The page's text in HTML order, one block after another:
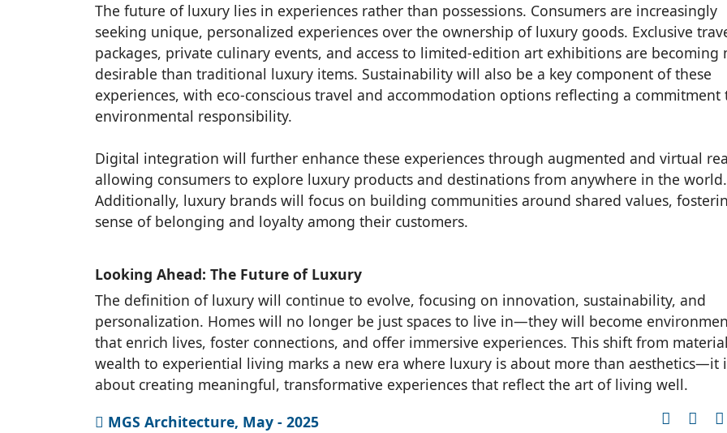
The future of luxury lies in experiences rather than possessions. Consumers are increasingly
seeking unique, personalized experiences over the ownership of luxury goods. Exclusive
packages, private culinary events, and access to limited-edition art exhibitions are becoming
desirable than traditional luxury items. Sustainability will also be a key component of these
experiences, with eco-conscious travel and accommodation options reflecting a commitment
environmental responsibility.
Digital integration will further enhance these experiences through augmented and virtual
allowing consumers to explore luxury products and destinations from anywhere in the world.
Additionally, luxury brands will focus on building communities around shared values,
sense of belonging and loyalty among their customers.
Looking Ahead: The Future of Luxury
The definition of luxury will continue to evolve, focusing on innovation, sustainability, and
personalization. Homes will no longer be just spaces to live in—they will become
that enrich lives, foster connections, and offer immersive experiences. This shift from material
wealth to experiential living marks a new era where luxury is about more than aesthetics—it
about creating meaningful, transformative experiences that reflect the art of living well.
MGS Architecture, May - 2025